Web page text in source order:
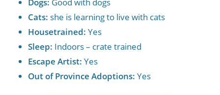
Dogs: Good with dogs
Cats: she is learning to live with cats
Housetrained: Yes
Sleep: Indoors – crate trained
Escape Artist: Yes
Out of Province Adoptions: Yes